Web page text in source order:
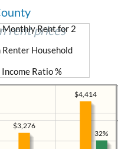
rent prices
$4,414
$3,276
Monthly Rent for 2
Renter Household
Ratio %
32%